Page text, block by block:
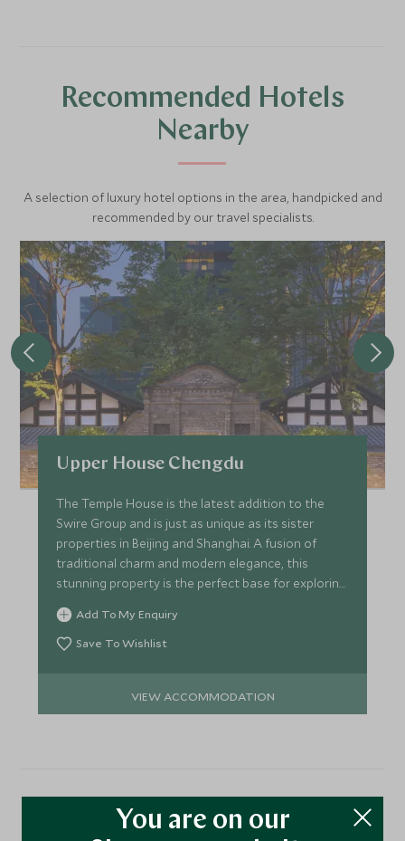
Recommended Hotels
Nearby
A selection of luxury hotel options in the area, handpicked and
recommended by our travel specialists.
Upper House Chengdu
The Temple House is the latest addition to the
Swire Group and is just as unique as its sister
properties in Beijing and Shanghai. A fusion of
traditional charm and modern elegance, this
stunning property is the perfect base for exploring
Chengdu.
Add To My Enquiry
Save To Wishlist
VIEW ACCOMMODATION
More Experiences in This
You are on our